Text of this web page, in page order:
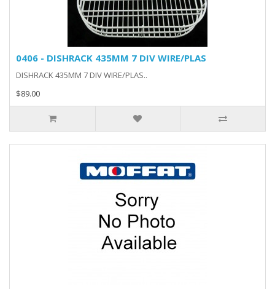
0406 - DISHRACK 435MM 7 DIV WIRE/PLAS
DISHRACK 435MM 7 DIV WIRE/PLAS..
$89.00